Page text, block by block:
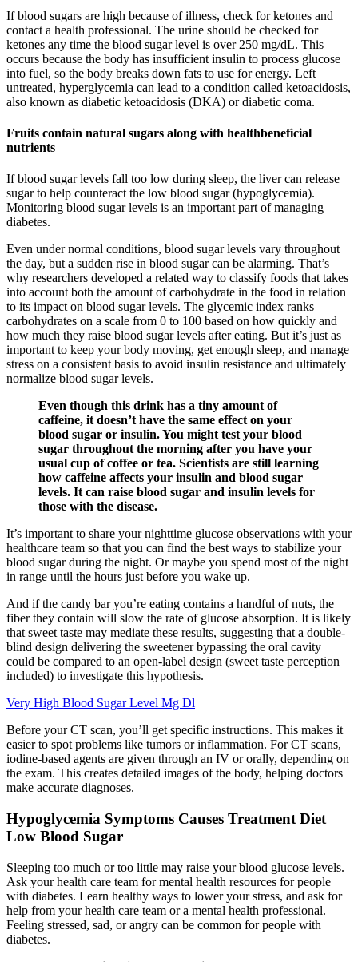
If blood sugars are high because of illness, check for ketones and
contact a health professional. The urine should be checked for
ketones any time the blood sugar level is over 250 mg/dL. This
occurs because the body has insufficient insulin to process glucose
into fuel, so the body breaks down fats to use for energy. Left
untreated, hyperglycemia can lead to a condition called ketoacidosis,
also known as diabetic ketoacidosis (DKA) or diabetic coma.
Fruits contain natural sugars along with healthbeneficial
nutrients
If blood sugar levels fall too low during sleep, the liver can release
sugar to help counteract the low blood sugar (hypoglycemia).
Monitoring blood sugar levels is an important part of managing
diabetes.
Even under normal conditions, blood sugar levels vary throughout
the day, but a sudden rise in blood sugar can be alarming. That’s
why researchers developed a related way to classify foods that takes
into account both the amount of carbohydrate in the food in relation
to its impact on blood sugar levels. The glycemic index ranks
carbohydrates on a scale from 0 to 100 based on how quickly and
how much they raise blood sugar levels after eating. But it’s just as
important to keep your body moving, get enough sleep, and manage
stress on a consistent basis to avoid insulin resistance and ultimately
normalize blood sugar levels.
Even though this drink has a tiny amount of
caffeine, it doesn’t have the same effect on your
blood sugar or insulin. You might test your blood
sugar throughout the morning after you have your
usual cup of coffee or tea. Scientists are still learning
how caffeine affects your insulin and blood sugar
levels. It can raise blood sugar and insulin levels for
those with the disease.
It’s important to share your nighttime glucose observations with your
healthcare team so that you can find the best ways to stabilize your
blood sugar during the night. Or maybe you spend most of the night
in range until the hours just before you wake up.
And if the candy bar you’re eating contains a handful of nuts, the
fiber they contain will slow the rate of glucose absorption. It is likely
that sweet taste may mediate these results, suggesting that a double-
blind design delivering the sweetener bypassing the oral cavity
could be compared to an open-label design (sweet taste perception
included) to investigate this hypothesis.
Very High Blood Sugar Level Mg Dl
Before your CT scan, you’ll get specific instructions. This makes it
easier to spot problems like tumors or inflammation. For CT scans,
iodine-based agents are given through an IV or orally, depending on
the exam. This creates detailed images of the body, helping doctors
make accurate diagnoses.
Hypoglycemia Symptoms Causes Treatment Diet
Low Blood Sugar
Sleeping too much or too little may raise your blood glucose levels.
Ask your health care team for mental health resources for people
with diabetes. Learn healthy ways to lower your stress, and ask for
help from your health care team or a mental health professional.
Feeling stressed, sad, or angry can be common for people with
diabetes.